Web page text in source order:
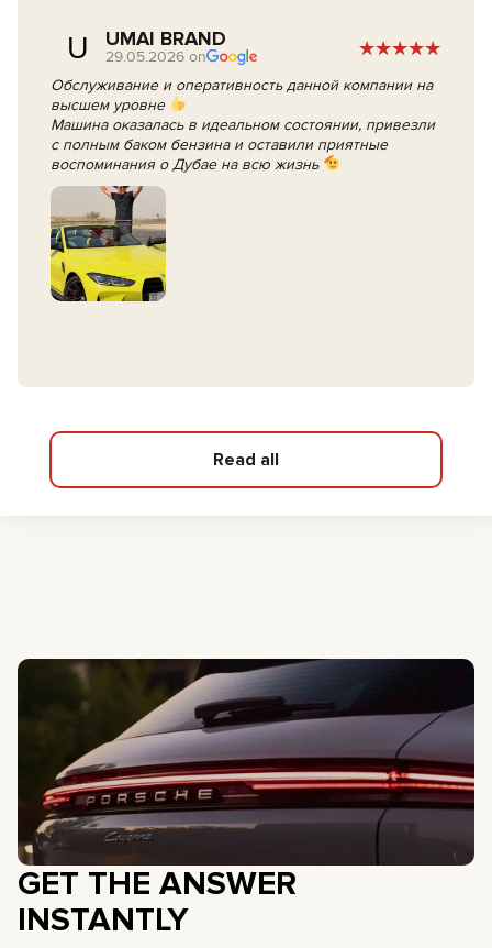
U UMAI BRAND
29.05.2026 on
Обслуживание и оперативность данной компании на
высшем уровне
Машина оказалась в идеальном состоянии, привезли
с полным баком бензина и оставили приятные
воспоминания о Дубае на всю жизнь
Read all
GET THE ANSWER
INSTANTLY